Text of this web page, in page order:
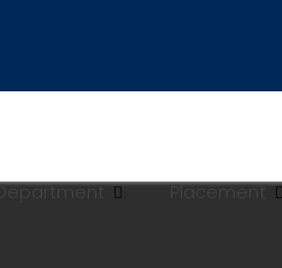
Placement